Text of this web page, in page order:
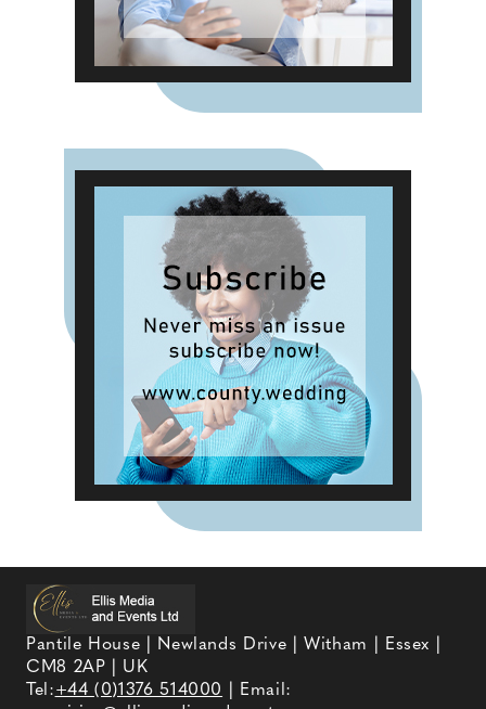
Pantile House | Newlands Drive | Witham | Essex |
CM8 2AP | UK
Tel:+44 (0)1376 514000
| Email: